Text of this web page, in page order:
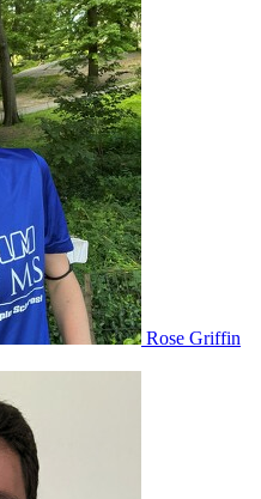
Rose Griffin